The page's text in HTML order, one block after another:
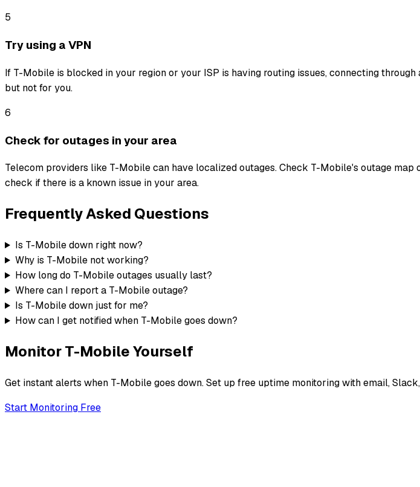
5
Try using a VPN
If T-Mobile is blocked in your region or your ISP is having routing issues, connecting
but not for you.
6
Check for outages in your area
Telecom providers like T-Mobile can have localized outages. Check T-Mobile's outage
check if there is a known issue in your area.
Frequently Asked Questions
Is T-Mobile down right now?
Why is T-Mobile not working?
How long do T-Mobile outages usually last?
Where can I report a T-Mobile outage?
Is T-Mobile down just for me?
How can I get notified when T-Mobile goes down?
MonitorT-MobileYourself
Get instant alerts when T-Mobilegoes down. Set up free uptime monitoring with email,
Start Monitoring Free